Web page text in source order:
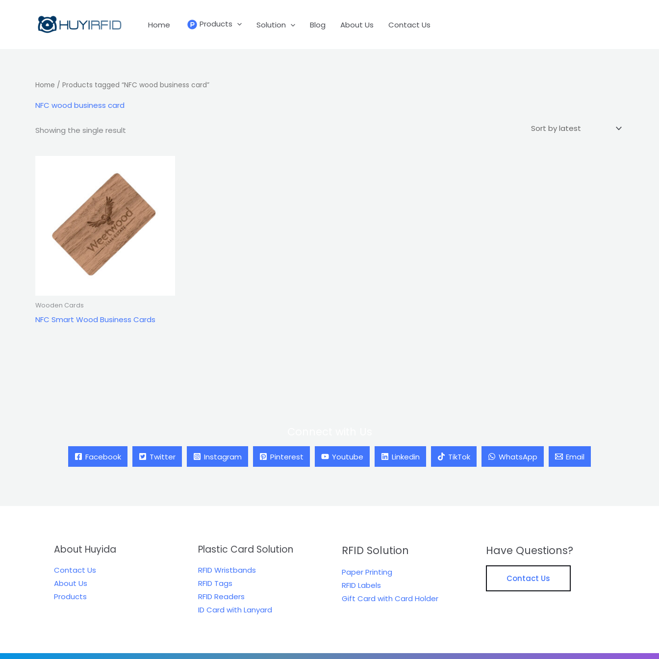
Home Products Solution Blog About Us Contact Us
Home / Products tagged “NFC wood business card”
NFC wood business card
Showing the single result
Wooden Cards
NFC Smart Wood Business Cards
Facebook Twitter Instagram Pinterest Youtube Linkedin TikTok WhatsApp Email
About Huyida
Contact Us
About Us
Products
Plastic Card Solution
RFID Wristbands
RFID Tags
RFID Readers
ID Card with Lanyard
RFID Solution
Paper Printing
RFID Labels
Gift Card with Card Holder
Have Questions?
Contact Us